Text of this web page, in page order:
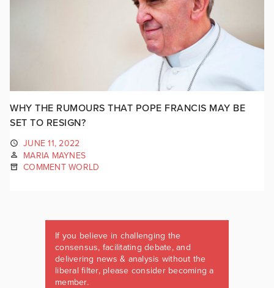
WHY THE RUMOURS THAT POPE FRANCIS MAY BE
SET TO RESIGN?
JUNE 11, 2022
MARIA MAYNES
COMMENT WORLD
If you believe in challenging the
consensus, facilitating debate, and
delivering news & analysis without the
liberal filter, please consider becoming a
member.